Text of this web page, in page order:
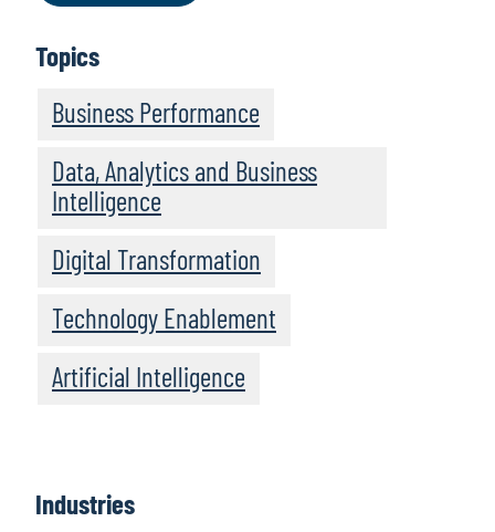
Topics
Business Performance
Data, Analytics and Business
Intelligence
Digital Transformation
Technology Enablement
Artificial Intelligence
Industries